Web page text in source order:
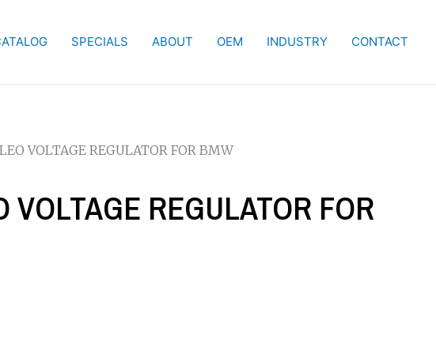
SPECIALS ABOUT OEM INDUSTRY CONTACT
VOLTAGE REGULATOR FOR BMW
VOLTAGE REGULATOR FOR